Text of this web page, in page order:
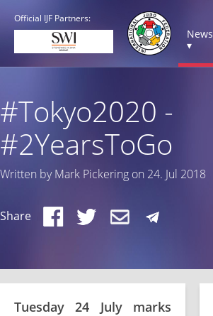
Official IJF Partners:
News
▾
#Tokyo2020 -
#2YearsToGo
Written by Mark Pickering on 24. Jul 2018
Share
Tuesday 24 July marks